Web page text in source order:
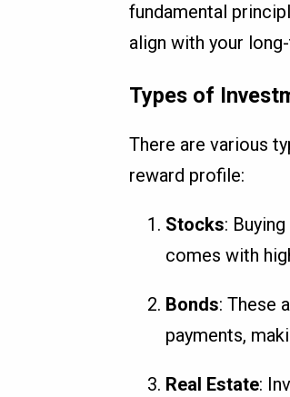
fundamental
align with your
Types of
There are various
reward profile:
Stocks:
comes with
Bonds: These
payments,
Real Estate: